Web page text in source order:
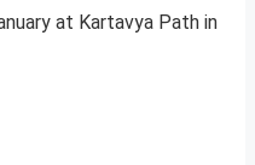
at Kartavya Path in